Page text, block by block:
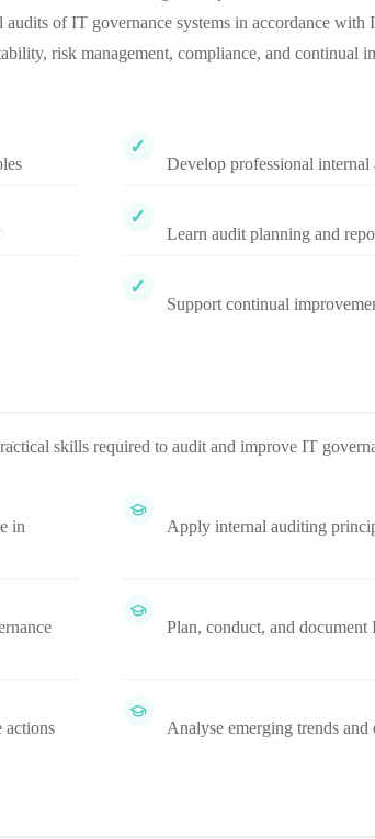
of IT governance systems in accordance with
risk management, compliance, and continual
Develop professional
Learn audit planning and
Support continual
skills required to audit and improve IT
in
Apply internal auditing
Plan, conduct, and document
actions Analyse emerging trends